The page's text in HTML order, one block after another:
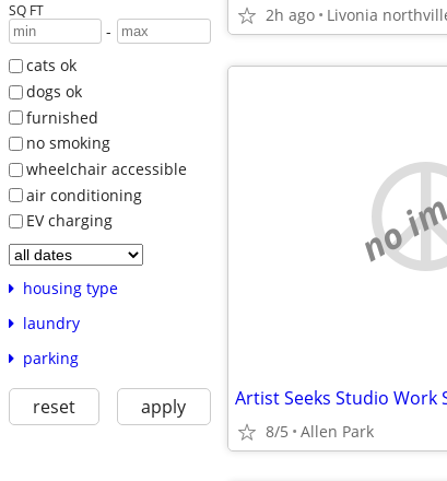
SQ FT
-
cats ok
dogs ok
furnished
no smoking
wheelchair accessible
air conditioning
EV charging
housing type
laundry
parking
reset apply
2h ago
no
8/5 Allen Park